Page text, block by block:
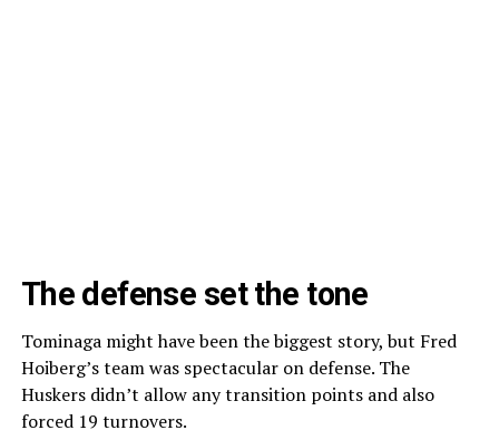
The defense set the tone
Tominaga might have been the biggest story, but Fred
Hoiberg’s team was spectacular on defense. The
Huskers didn’t allow any transition points and also
forced 19 turnovers.